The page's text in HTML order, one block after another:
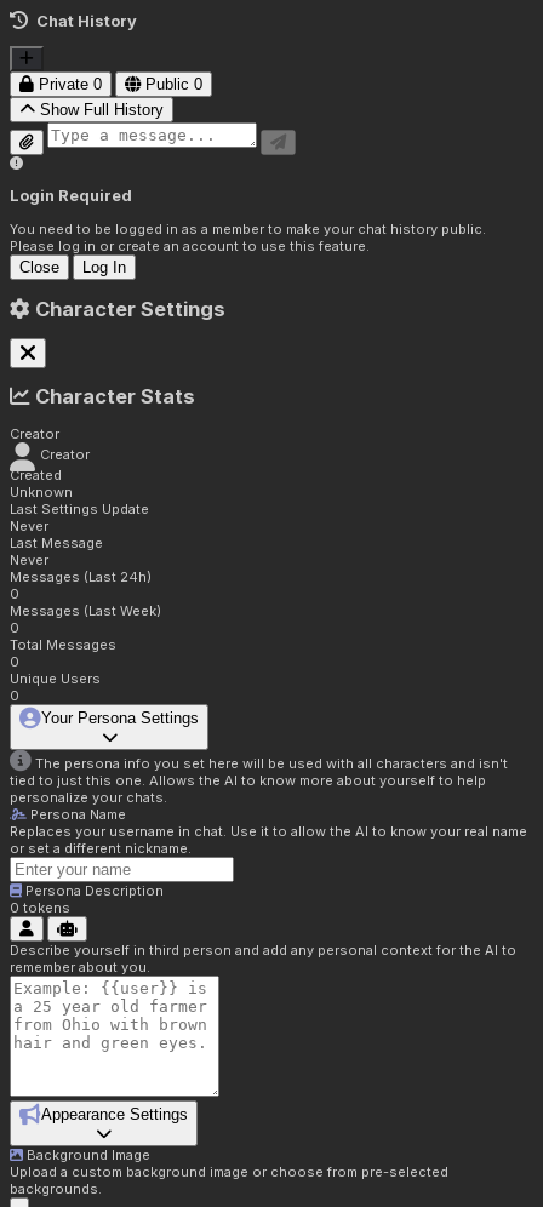
Chat History
Private 0 Public 0
Show Full History
Login Required
You need to be logged in as a member to make your chat history public.
Please log in or create an account to use this feature.
Close Log In
Character Settings
Character Stats
Creator
Creator
Created
Unknown
Last Settings Update
Never
Last Message
Never
Messages (Last 24h)
0
Messages (Last Week)
0
Total Messages
0
Unique Users
0
Your Persona Settings
The persona info you set here will be used with all characters and isn't
tied to just this one. Allows the AI to know more about yourself to help
personalize your chats.
Persona Name
Replaces your username in chat. Use it to allow the AI to know your real name
or set a different nickname.
Persona Description
0 tokens
Describe yourself in third person and add any personal context for the AI to
remember about you.
Appearance Settings
Background Image
Upload a custom background image or choose from pre-selected
backgrounds.